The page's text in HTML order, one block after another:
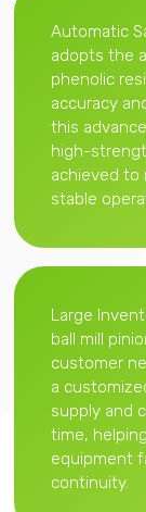
Automatic
adopts the
phenolic
accuracy
this
high-
achieved
stable
Large
ball mill
customer
a
supply and
time,
equipment
continuity.